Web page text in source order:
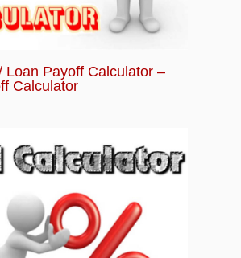
Loan Payoff Calculator –
Calculator